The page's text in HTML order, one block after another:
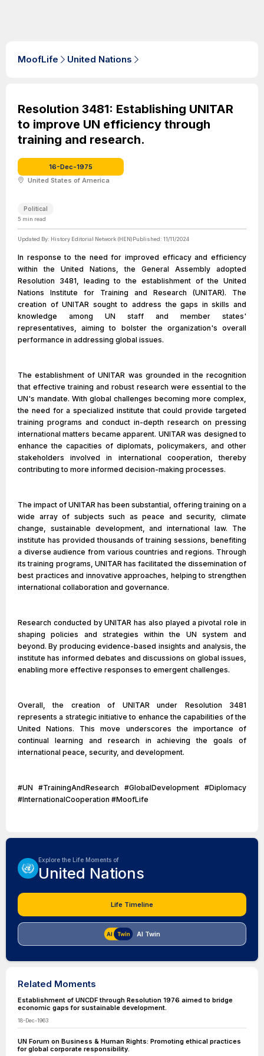
MoofLife United Nations
Resolution 3481: Establishing UNITAR
to improve UN efficiency through
training and research.
16-Dec-1975
United States of America
Political
5 min read
Updated By: History Editorial Network (HEN)Published: 11/11/2024
In response to the need for improved efficacy and efficiency
within the United Nations, the General Assembly adopted
Resolution 3481, leading to the establishment of the United
Nations Institute for Training and Research (UNITAR). The
creation of UNITAR sought to address the gaps in skills and
knowledge among UN staff and member states'
representatives, aiming to bolster the organization's overall
performance in addressing global issues.
The establishment of UNITAR was grounded in the recognition
that effective training and robust research were essential to the
UN's mandate. With global challenges becoming more complex,
the need for a specialized institute that could provide targeted
training programs and conduct in-depth research on pressing
international matters became apparent. UNITAR was designed to
enhance the capacities of diplomats, policymakers, and other
stakeholders involved in international cooperation, thereby
contributing to more informed decision-making processes.
The impact of UNITAR has been substantial, offering training on a
wide array of subjects such as peace and security, climate
change, sustainable development, and international law. The
institute has provided thousands of training sessions, benefiting
a diverse audience from various countries and regions. Through
its training programs, UNITAR has facilitated the dissemination of
best practices and innovative approaches, helping to strengthen
international collaboration and governance.
Research conducted by UNITAR has also played a pivotal role in
shaping policies and strategies within the UN system and
beyond. By producing evidence-based insights and analysis, the
institute has informed debates and discussions on global issues,
enabling more effective responses to emergent challenges.
Overall, the creation of UNITAR under Resolution 3481
represents a strategic initiative to enhance the capabilities of the
United Nations. This move underscores the importance of
continual learning and research in achieving the goals of
international peace, security, and development.
#UN #TrainingAndResearch #GlobalDevelopment #Diplomacy
#InternationalCooperation #MoofLife
Explore the Life Moments of
United Nations
Life Timeline
AI Twin
Related Moments
Establishment of UNCDF through Resolution 1976 aimed to bridge
economic gaps for sustainable development.
18-Dec-1963
UN Forum on Business & Human Rights: Promoting ethical practices
for global corporate responsibility.